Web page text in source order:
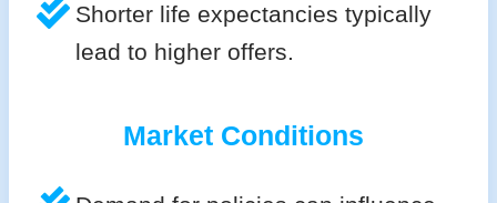
Shorter life expectancies typically
lead to higher offers.
Market Conditions